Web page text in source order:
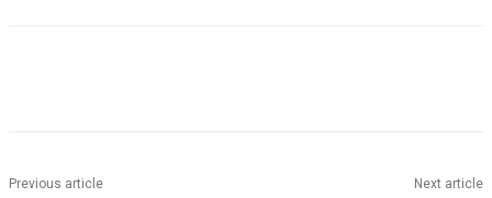
Previous article Next article